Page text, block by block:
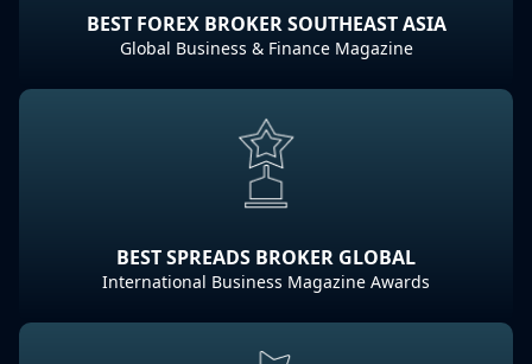
BEST FOREX BROKER SOUTHEAST ASIA
Global Business & Finance Magazine
BEST SPREADS BROKER GLOBAL
International Business Magazine Awards